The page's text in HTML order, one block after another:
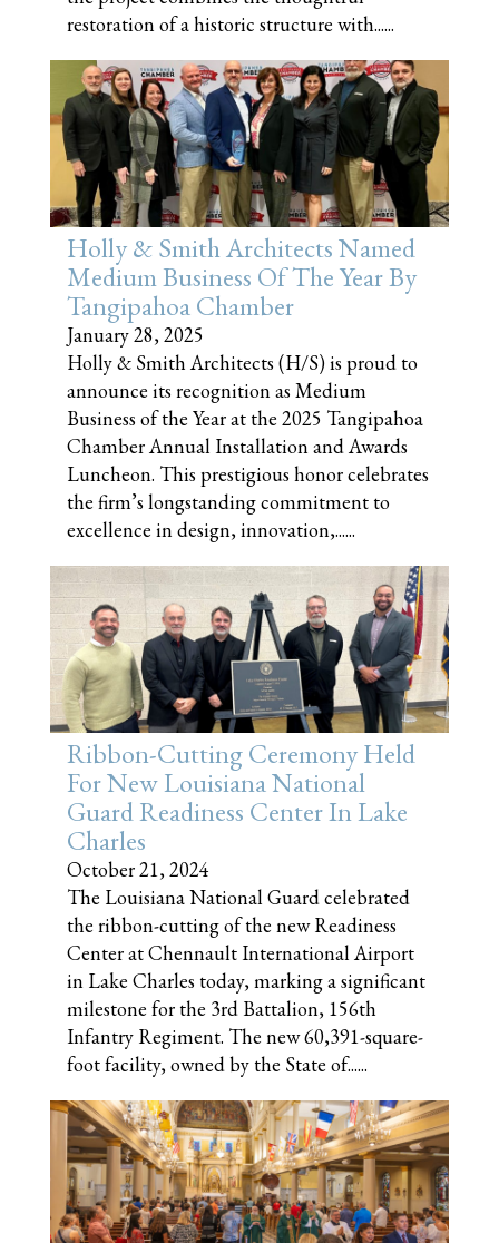
restoration of a historic structure with......
Holly & Smith Architects Named
Medium Business Of The Year By
Tangipahoa Chamber
January 28, 2025
Holly & Smith Architects (H/S) is proud to
announce its recognition as Medium
Business of the Year at the 2025 Tangipahoa
Chamber Annual Installation and Awards
Luncheon. This prestigious honor celebrates
the firm’s longstanding commitment to
excellence in design, innovation,......
Ribbon-Cutting Ceremony Held
For New Louisiana National
Guard Readiness Center In Lake
Charles
October 21, 2024
The Louisiana National Guard celebrated
the ribbon-cutting of the new Readiness
Center at Chennault International Airport
in Lake Charles today, marking a significant
milestone for the 3rd Battalion, 156th
Infantry Regiment. The new 60,391-square-
foot facility, owned by the State of......